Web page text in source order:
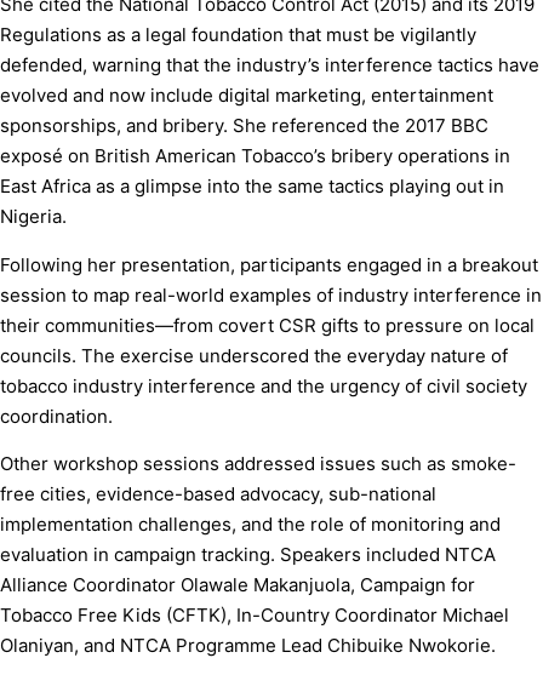
She cited the National Tobacco Control Act (2015) and its 2019
Regulations as a legal foundation that must be vigilantly
defended, warning that the industry’s interference tactics have
evolved and now include digital marketing, entertainment
sponsorships, and bribery. She referenced the 2017 BBC
exposé on British American Tobacco’s bribery operations in
East Africa as a glimpse into the same tactics playing out in
Nigeria.
Following her presentation, participants engaged in a breakout
session to map real-world examples of industry interference in
their communities—from covert CSR gifts to pressure on local
councils. The exercise underscored the everyday nature of
tobacco industry interference and the urgency of civil society
coordination.
Other workshop sessions addressed issues such as smoke-
free cities, evidence-based advocacy, sub-national
implementation challenges, and the role of monitoring and
evaluation in campaign tracking. Speakers included NTCA
Alliance Coordinator Olawale Makanjuola, Campaign for
Tobacco Free Kids (CFTK), In-Country Coordinator Michael
Olaniyan, and NTCA Programme Lead Chibuike Nwokorie.